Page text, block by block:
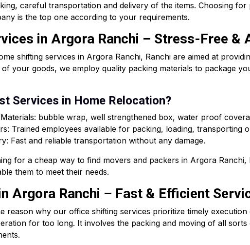
careful transportation and delivery of the items. Choosing
is the top one according to your requirements.
in Argora Ranchi – Stress-Free &
shifting services in Argora Ranchi, Ranchi are aimed at
your goods, we employ quality packing materials to package
Services in Home Relocation?
bubble wrap, well strengthened box, water proof
Trained employees available for packing, loading, transporting
Fast and reliable transportation without any damage.
for a cheap way to find movers and packers in Argora
them to meet their needs.
Argora Ranchi – Fast & Efficient
reason why our office shifting services prioritize timely
for too long. It involves the packing and moving of all